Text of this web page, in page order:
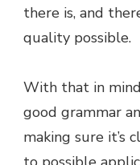
there is, and
quality possible.
With that in
good grammar
making sure it’s